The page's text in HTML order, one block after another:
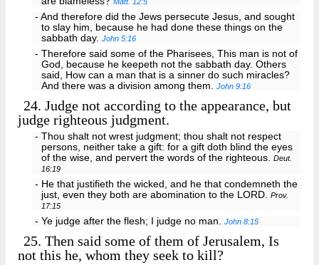
- And therefore did the Jews persecute Jesus, and sought
to slay him, because he had done these things on the
sabbath day.John 5:16
- Therefore said some of the Pharisees, This man is not of
God, because he keepeth not the sabbath day. Others
said, How can a man that is a sinner do such miracles?
And there was a division among them.John 9:16
24. Judge not according to the appearance, but
judge righteous judgment.
- Thou shalt not wrest judgment; thou shalt not respect
persons, neither take a gift: for a gift doth blind the eyes
of the wise, and pervert the words of the righteous.Deut.
16:19
- He that justifieth the wicked, and he that condemneth the
just, even they both are abomination to the LORD.Prov.
17:15
- Ye judge after the flesh; I judge no man. John 8:15
25. Then said some of them of Jerusalem, Is
not this he, whom they seek to kill?